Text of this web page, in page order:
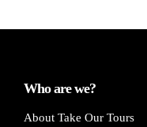
Who are we?
About Take Our Tours